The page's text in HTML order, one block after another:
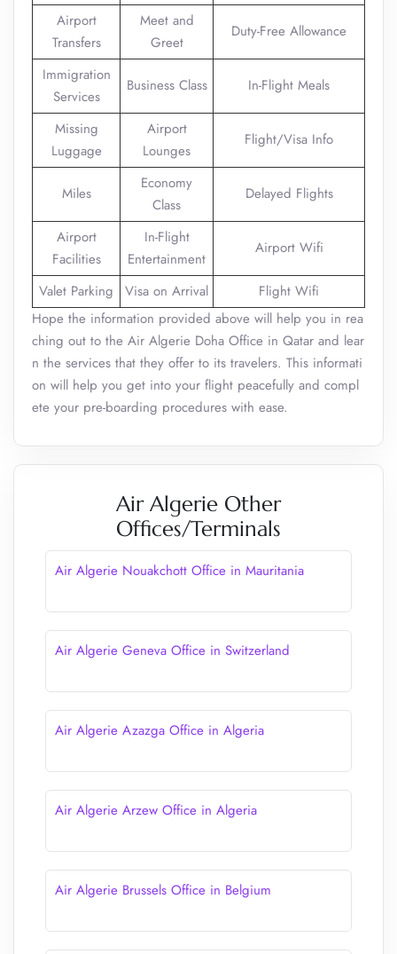
Airport
Transfers
Meet and
Greet
Duty-Free Allowance
Immigration
Services
Business Class In-Flight Meals
Missing
Luggage
Airport
Lounges
Flight/Visa Info
Miles
Economy
Class
Delayed Flights
Airport
Facilities
In-Flight
Entertainment
Airport Wifi
Valet Parking Visa on Arrival
Flight Wifi
Hope the information provided above will help you in rea
ching out to the Air Algerie Doha Office in Qatar and lear
n the services that they offer to its travelers. This informati
on will help you get into your flight peacefully and compl
ete your pre-boarding procedures with ease.
Air Algerie Other
Offices/Terminals
Air Algerie Nouakchott Office in Mauritania
Air Algerie Geneva Office in Switzerland
Air Algerie Azazga Office in Algeria
Air Algerie Arzew Office in Algeria
Air Algerie Brussels Office in Belgium